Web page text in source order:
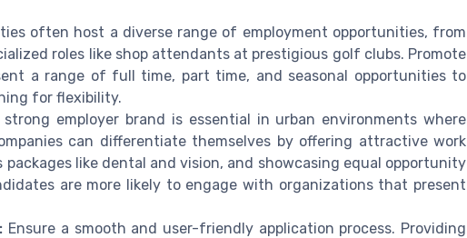
often host a diverse range of employment opportunities, from
roles like shop attendants at prestigious golf clubs. Promote
a range of full time, part time, and seasonal opportunities to
for flexibility.
employer brand is essential in urban environments where
can differentiate themselves by offering attractive work
like dental and vision, and showcasing equal opportunity
are more likely to engage with organizations that present
Ensure a smooth and user-friendly application process. Providing